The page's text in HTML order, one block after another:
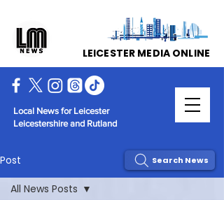
Local News for Leicester
Leicestershire and Rutland
LEICESTER MEDIA ONLINE
Post
All News Posts
Search News